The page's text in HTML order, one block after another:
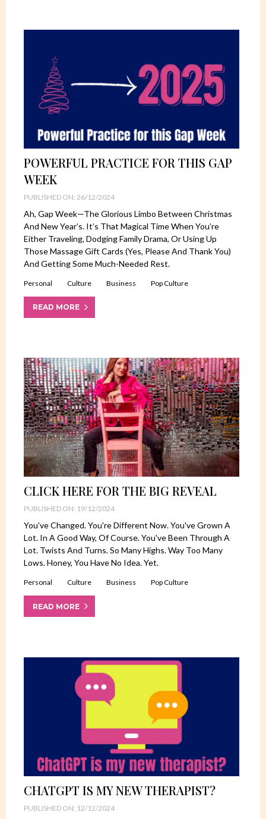
POWERFUL PRACTICE FOR THIS GAP
WEEK
PUBLISHED ON: 26/12/2024
Ah, Gap Week—The Glorious Limbo Between Christmas
And New Year’s. It’s That Magical Time When You’re
Either Traveling, Dodging Family Drama, Or Using Up
Those Massage Gift Cards (yes, Please And Thank You)
And Getting Some Much-Needed Rest.
Personal Culture Business Pop Culture
READ MORE
CLICK HERE FOR THE BIG REVEAL
PUBLISHED ON: 19/12/2024
You've Changed. You're Different Now. You've Grown A
Lot. In A Good Way, Of Course. You've Been Through A
Lot. Twists And Turns. So Many Highs. Way Too Many
Lows. Honey, You Have No Idea. Yet.
Personal Culture Business Pop Culture
READ MORE
CHATGPT IS MY NEW THERAPIST?
PUBLISHED ON: 12/12/2024